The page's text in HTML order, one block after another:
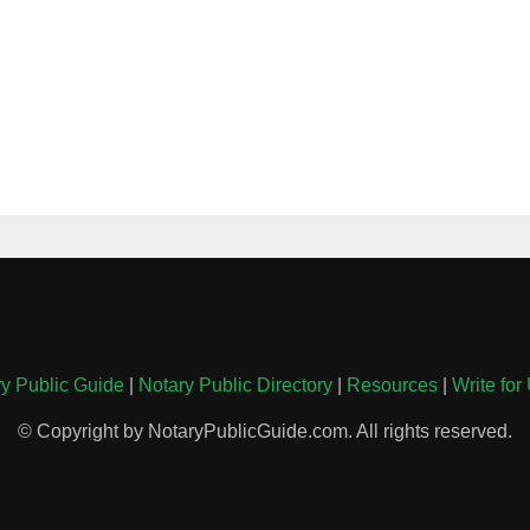
Public Guide| Notary Public Directory| Resources| Write for
© Copyright by NotaryPublicGuide.com. All rights reserved.